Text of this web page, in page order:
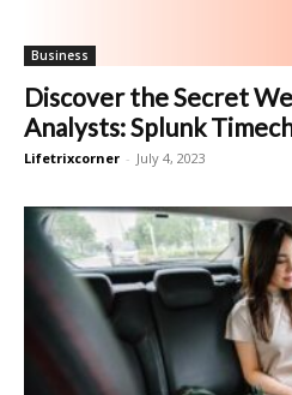
Business
Discover the Secret
Analysts: Splunk
Lifetrixcorner - July 4, 2023